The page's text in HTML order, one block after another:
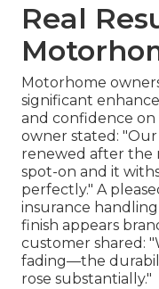
Real
Motorhome
significant
and confidence on
owner stated:
renewed after the
spot-on and it
perfectly." A
insurance handling
finish appears
customer shared:
fading—the
rose substantially."